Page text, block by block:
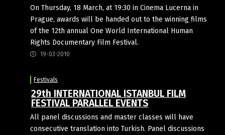
On Thursday, 18 March, at 19:30 in Cinema Lucerna in
Prague, awards will be handed out to the winning films
of the 12th annual One World International Human
Rights Documentary Film Festival.
19-03-2010
Festivals
29th INTERNATIONAL ISTANBUL FILM
FESTIVAL PARALLEL EVENTS
All panel discussions and master classes will have
consecutive translation into Turkish. Panel discussions